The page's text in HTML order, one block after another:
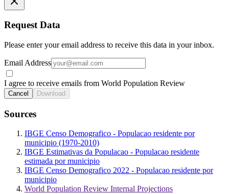
Request Data
Please enter your email address to receive this data in your inbox.
Email Address
I agree to receive emails from World Population Review
Cancel Download
Sources
IBGE Censo Demografico - Populacao residente por
municipio (1970-2010)
IBGE Estimativas da Populacao - Populacao residente
estimada por municipio
IBGE Censo Demografico 2022 - Populacao residente por
municipio
World Population Review Internal Projections